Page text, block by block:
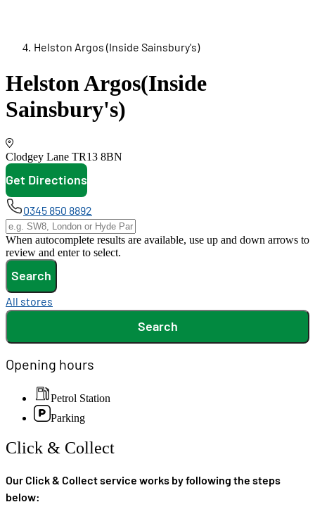
Helston Argos (Inside Sainsbury's)
Helston Argos(Inside
Sainsbury's)
Clodgey Lane TR13 8BN
Get Directions
0345 850 8892
When autocomplete results are available, use up and down arrows to
review and enter to select.
Search
All stores
Search
Opening hours
Petrol Station
Parking
Click & Collect
Our Click & Collect service works by following the steps
below: